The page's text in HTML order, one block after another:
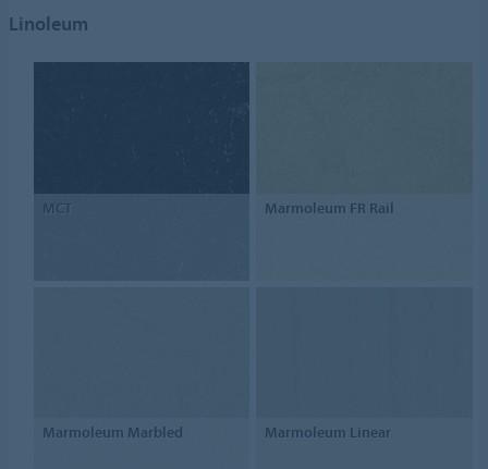
Linoleum
MCT Marmoleum FR Rail
Marmoleum Marbled Marmoleum Linear